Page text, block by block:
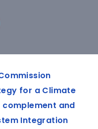
for a Climate
complement and
Integration